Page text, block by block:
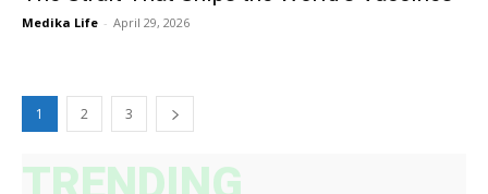
Medika Life - April 29, 2026
1 2 3